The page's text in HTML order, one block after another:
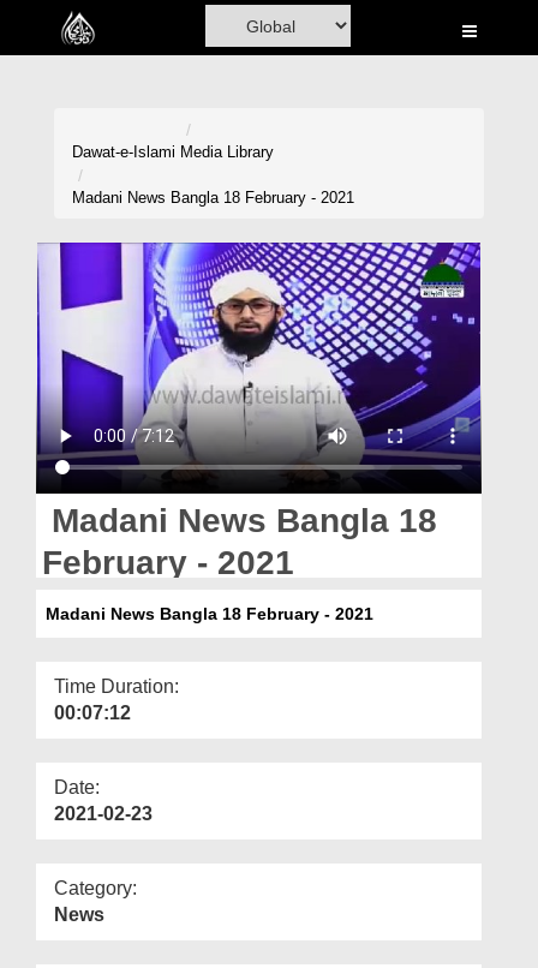
Home
Donation
Blog
Magazine
Dawat-e-Islami Media Library
Madani News Bangla 18 February - 2021
Madani News Bangla 18
February - 2021
Madani News Bangla 18 February - 2021
Time Duration:
00:07:12
Date:
2021-02-23
Category:
News